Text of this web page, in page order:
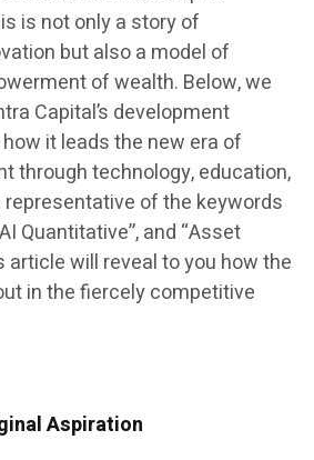
is not only a story of
but also a model of
of wealth. Below, we
Capital’s development
it leads the new era of
through technology, education,
representative of the keywords
Quantitative”, and “Asset
article will reveal to you how the
in the fiercely competitive
Aspiration